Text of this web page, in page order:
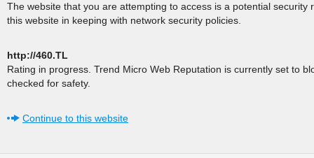
The website that you are attempting to access is a potential security
this website in keeping with network security policies.
http://460.TL
Rating in progress. Trend Micro Web Reputation is currently set to
checked for safety.
Continue to this website